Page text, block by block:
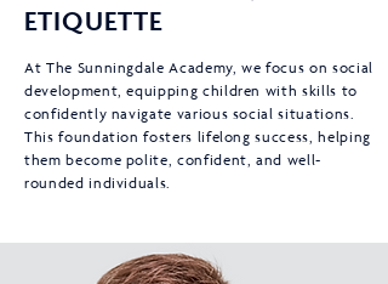
ETIQUETTE
At The Sunningdale Academy, we focus on social
development, equipping children with skills to
confidently navigate various social situations.
This foundation fosters lifelong success, helping
them become polite, confident, and well-
rounded individuals.